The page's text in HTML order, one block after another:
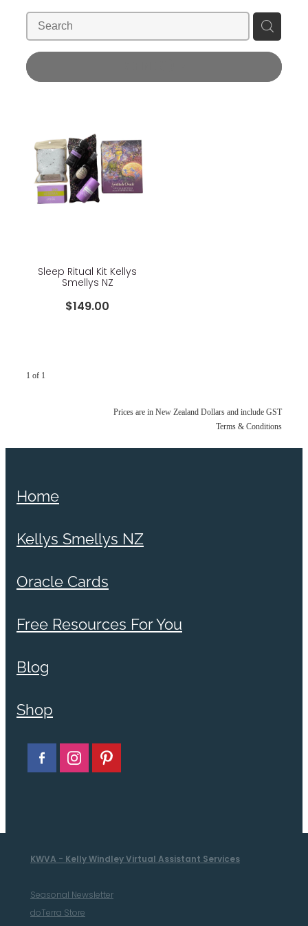
Shop
Sleep Ritual Kit Kellys
Smellys NZ
$149.00
1 of 1
Prices are in New Zealand Dollars and include GST
Terms & Conditions
Home
Kellys Smellys NZ
Oracle Cards
Free Resources For You
Blog
Shop
KWVA - Kelly Windley Virtual Assistant Services
Seasonal Newsletter
doTerra Store